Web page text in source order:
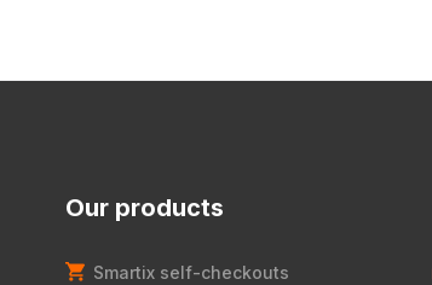
Our products
Smartix self-checkouts